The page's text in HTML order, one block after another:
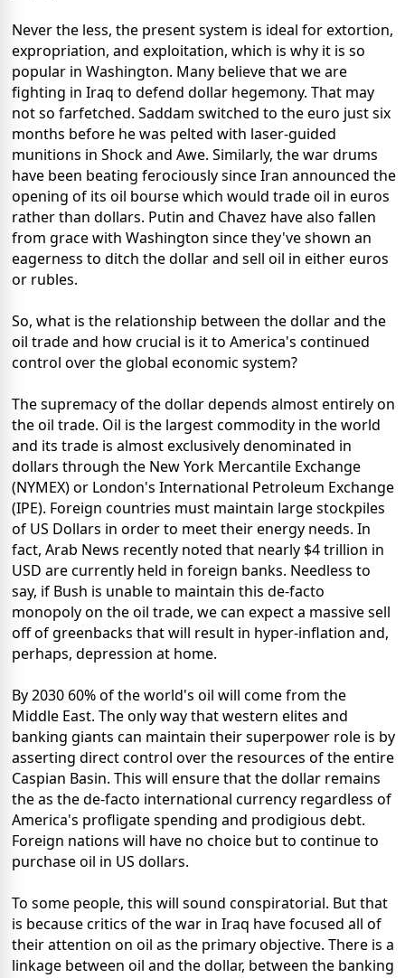
Never the less, the present system is ideal for extortion,
expropriation, and exploitation, which is why it is so
popular in Washington. Many believe that we are
fighting in Iraq to defend dollar hegemony. That may
not so farfetched. Saddam switched to the euro just six
months before he was pelted with laser-guided
munitions in Shock and Awe. Similarly, the war drums
have been beating ferociously since Iran announced the
opening of its oil bourse which would trade oil in euros
rather than dollars. Putin and Chavez have also fallen
from grace with Washington since they've shown an
eagerness to ditch the dollar and sell oil in either euros
or rubles.
So, what is the relationship between the dollar and the
oil trade and how crucial is it to America's continued
control over the global economic system?
The supremacy of the dollar depends almost entirely on
the oil trade. Oil is the largest commodity in the world
and its trade is almost exclusively denominated in
dollars through the New York Mercantile Exchange
(NYMEX) or London's International Petroleum Exchange
(IPE). Foreign countries must maintain large stockpiles
of US Dollars in order to meet their energy needs. In
fact, Arab News recently noted that nearly $4 trillion in
USD are currently held in foreign banks. Needless to
say, if Bush is unable to maintain this de-facto
monopoly on the oil trade, we can expect a massive sell
off of greenbacks that will result in hyper-inflation and,
perhaps, depression at home.
By 2030 60% of the world's oil will come from the
Middle East. The only way that western elites and
banking giants can maintain their superpower role is by
asserting direct control over the resources of the entire
Caspian Basin. This will ensure that the dollar remains
the as the de-facto international currency regardless of
America's profligate spending and prodigious debt.
Foreign nations will have no choice but to continue to
purchase oil in US dollars.
To some people, this will sound conspiratorial. But that
is because critics of the war in Iraq have focused all of
their attention on oil as the primary objective. There is a
linkage between oil and the dollar, between the banking